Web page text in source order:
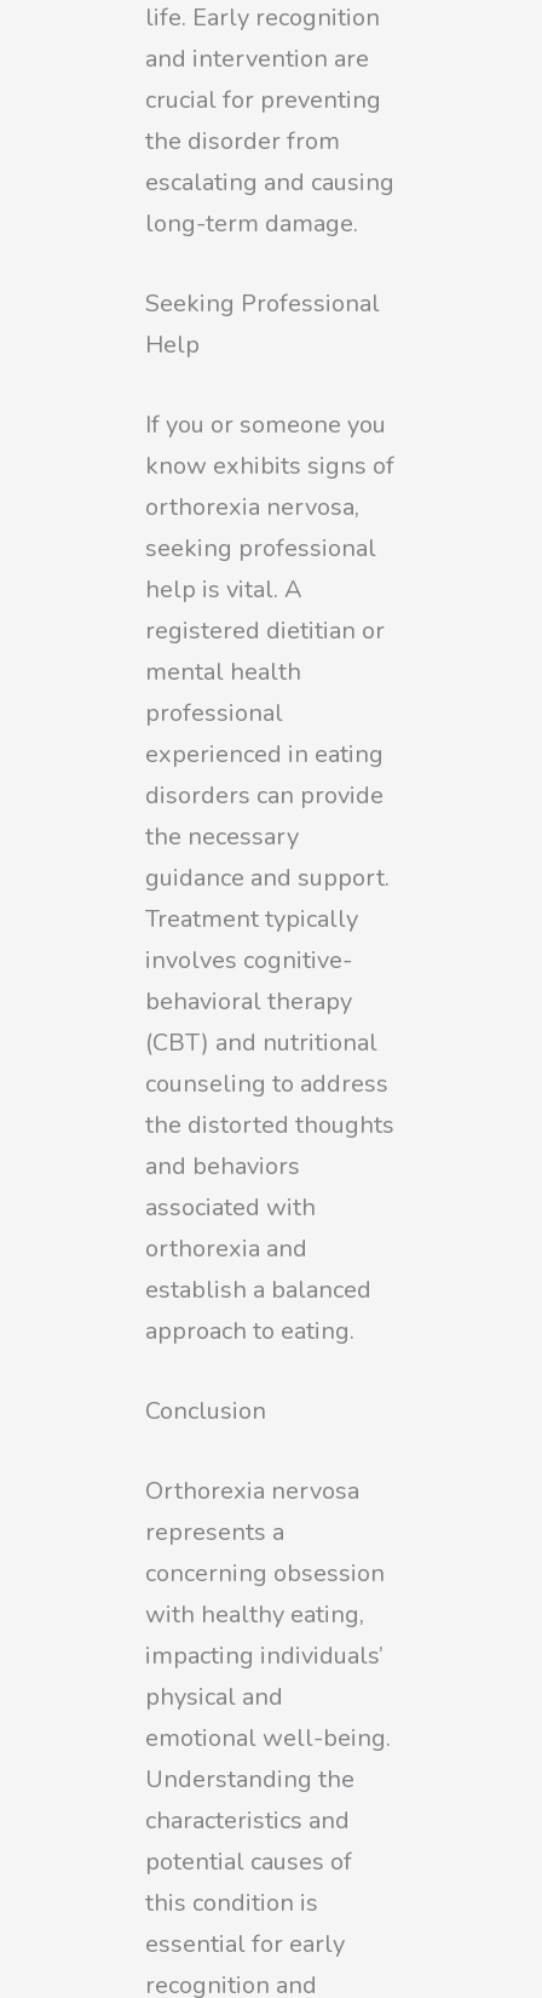
life. Early recognition
and intervention are
crucial for preventing
the disorder from
escalating and causing
long-term damage.
Seeking Professional
Help
If you or someone you
know exhibits signs of
orthorexia nervosa,
seeking professional
help is vital. A
registered dietitian or
mental health
professional
experienced in eating
disorders can provide
the necessary
guidance and support.
Treatment typically
involves cognitive-
behavioral therapy
(CBT) and nutritional
counseling to address
the distorted thoughts
and behaviors
associated with
orthorexia and
establish a balanced
approach to eating.
Conclusion
Orthorexia nervosa
represents a
concerning obsession
with healthy eating,
impacting individuals’
physical and
emotional well-being.
Understanding the
characteristics and
potential causes of
this condition is
essential for early
recognition and